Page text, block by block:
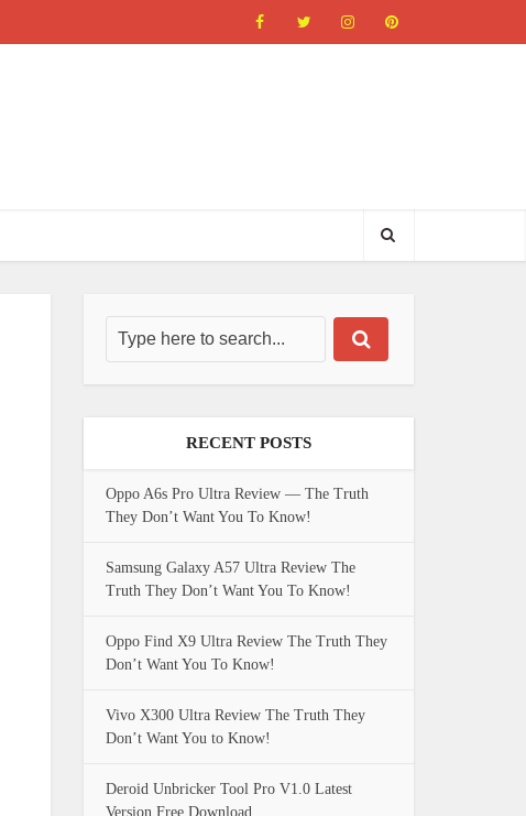
RECENT POSTS
Oppo A6s Pro Ultra Review — The Truth
They Don’t Want You To Know!
Samsung Galaxy A57 Ultra Review The
Truth They Don’t Want You To Know!
Oppo Find X9 Ultra Review The Truth They
Don’t Want You To Know!
Vivo X300 Ultra Review The Truth They
Don’t Want You to Know!
Deroid Unbricker Tool Pro V1.0 Latest
Version Free Download